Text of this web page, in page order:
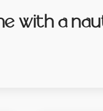
with a